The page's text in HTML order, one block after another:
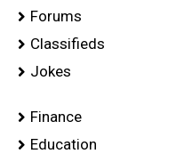
Forums
Classifieds
Jokes
Finance
Education